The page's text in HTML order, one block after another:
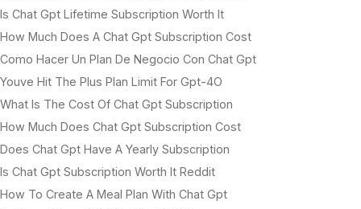
Is Chat Gpt Lifetime Subscription Worth It
How Much Does A Chat Gpt Subscription Cost
Como Hacer Un Plan De Negocio Con Chat Gpt
Youve Hit The Plus Plan Limit For Gpt-4O
What Is The Cost Of Chat Gpt Subscription
How Much Does Chat Gpt Subscription Cost
Does Chat Gpt Have A Yearly Subscription
Is Chat Gpt Subscription Worth It Reddit
How To Create A Meal Plan With Chat Gpt